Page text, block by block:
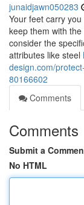
junaidjawn050283
Your feet carry
keep them with
consider the
attributes like steel
design.com/
80166602
Comments
Comments
Submit a
No HTML